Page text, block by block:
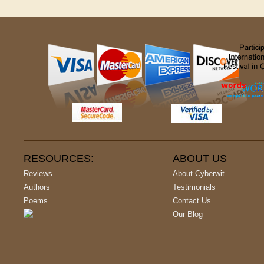
RESOURCES:
Reviews
Authors
Poems
ABOUT US
About Cyberwit
Testimonials
Contact Us
Our Blog